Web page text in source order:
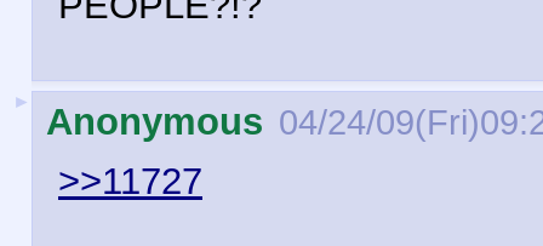
► Anonymous 04/24/
>>11727